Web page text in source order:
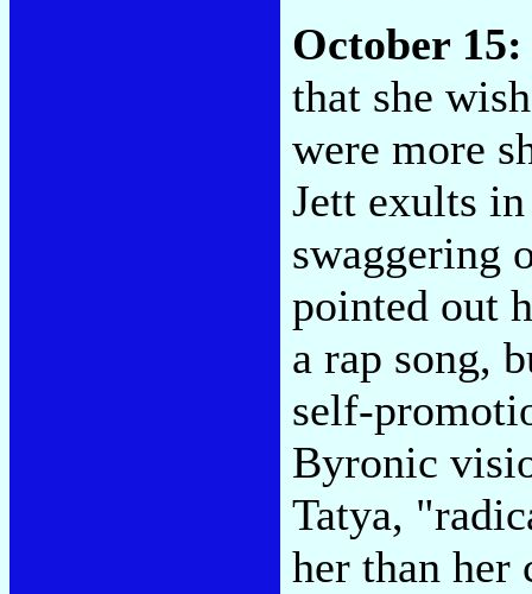
October 15:
that she
were more
Jett exults
swaggering
pointed out
a rap song,
self-
Byronic
Tatya,
her than her